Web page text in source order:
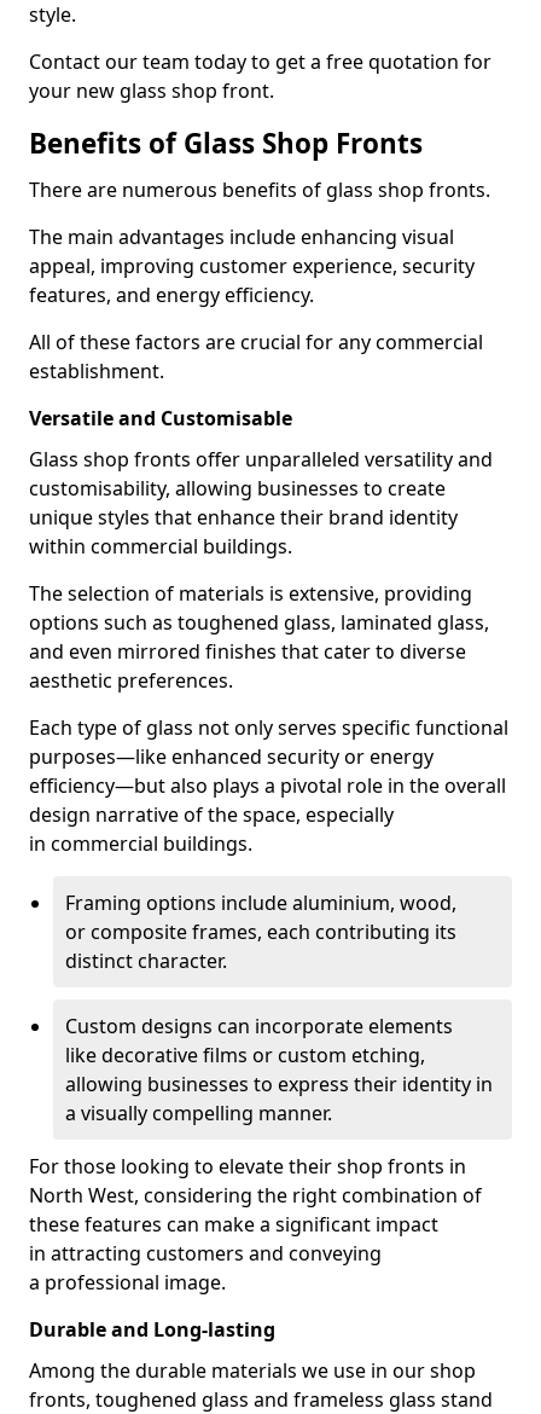
style.
Contact our team today to get a free quotation for
your new glass shop front.
Benefits of Glass Shop Fronts
There are numerous benefits of glass shop fronts.
The main advantages include enhancing visual
appeal, improving customer experience, security
features, and energy efficiency.
All of these factors are crucial for any commercial
establishment.
Versatile and Customisable
Glass shop fronts offer unparalleled versatility and
customisability, allowing businesses to create
unique styles that enhance their brand identity
within commercial buildings.
The selection of materials is extensive, providing
options such as toughened glass, laminated glass,
and even mirrored finishes that cater to diverse
aesthetic preferences.
Each type of glass not only serves specific functional
purposes—like enhanced security or energy
efficiency—but also plays a pivotal role in the overall
design narrative of the space, especially
in commercial buildings.
Framing options include aluminium, wood,
or composite frames, each contributing its
distinct character.
Custom designs can incorporate elements
like decorative films or custom etching,
allowing businesses to express their identity in
a visually compelling manner.
For those looking to elevate their shop fronts in
North West, considering the right combination of
these features can make a significant impact
in attracting customers and conveying
a professional image.
Durable and Long-lasting
Among the durable materials we use in our shop
fronts, toughened glass and frameless glass stand